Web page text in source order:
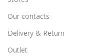
Our contacts
Delivery & Return
Outlet